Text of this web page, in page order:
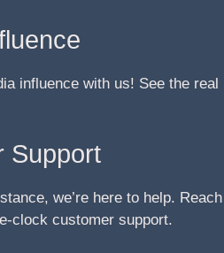
influence with us! See the
Support
we’re here to help.
clock customer support.